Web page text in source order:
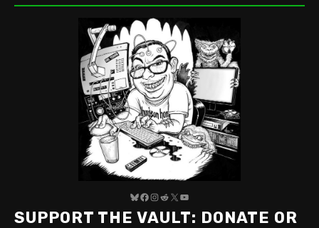
Bluesky
Facebook
Instagram
Reddit
X YouTube
SUPPORT THE VAULT: DONATE OR